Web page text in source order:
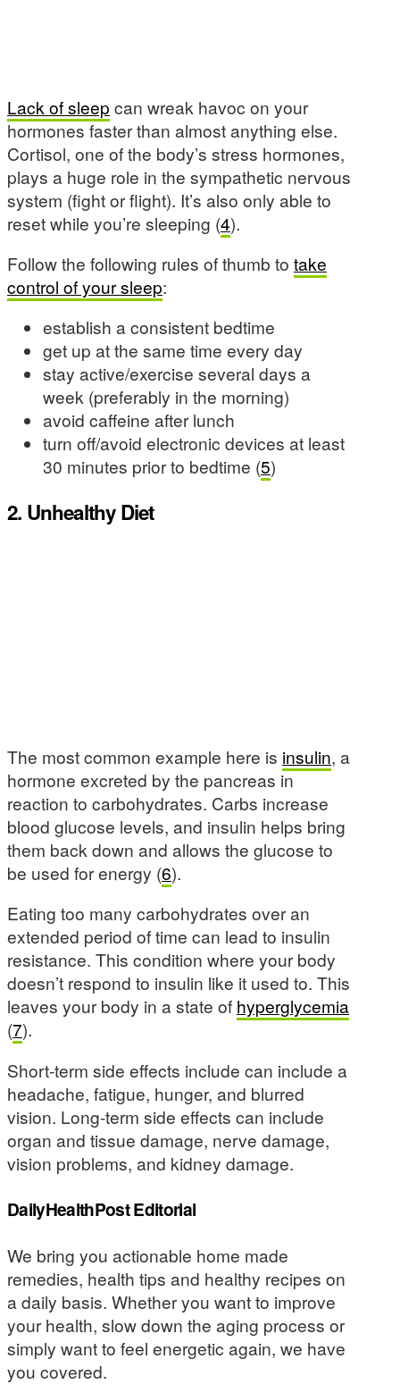
Lack of sleep can wreak havoc on your
hormones faster than almost anything else.
Cortisol, one of the body’s stress hormones,
plays a huge role in the sympathetic nervous
system (fight or flight). It’s also only able to
reset while you’re sleeping (4).
Follow the following rules of thumb to take
control of your sleep:
establish a consistent bedtime
get up at the same time every day
stay active/exercise several days a
week (preferably in the morning)
avoid caffeine after lunch
turn off/avoid electronic devices at least
30 minutes prior to bedtime (5)
2. Unhealthy Diet
The most common example here is insulin, a
hormone excreted by the pancreas in
reaction to carbohydrates. Carbs increase
blood glucose levels, and insulin helps bring
them back down and allows the glucose to
be used for energy (6).
Eating too many carbohydrates over an
extended period of time can lead to insulin
resistance. This condition where your body
doesn’t respond to insulin like it used to. This
leaves your body in a state of hyperglycemia
(7).
Short-term side effects include can include a
headache, fatigue, hunger, and blurred
vision. Long-term side effects can include
organ and tissue damage, nerve damage,
vision problems, and kidney damage.
DailyHealthPost Editorial
We bring you actionable home made
remedies, health tips and healthy recipes on
a daily basis. Whether you want to improve
your health, slow down the aging process or
simply want to feel energetic again, we have
you covered.